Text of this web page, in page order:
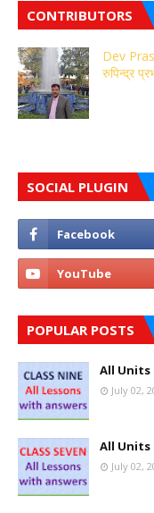
CONTRIBUTORS
Dev
रुपिन्द्र
SOCIAL PLUGIN
POPULAR POSTS
All Units
July 02,
All Units
July 02,